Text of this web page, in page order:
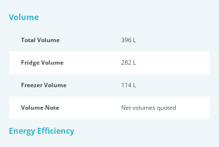
Volume
Total Volume 396 L
Fridge Volume 282 L
Freezer Volume 114 L
Volume Note Net volumes quoted
Energy Efficiency